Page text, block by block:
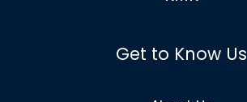
Get to Know Us